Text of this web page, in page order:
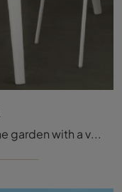
Plastic garden furniture: define the garden with a variety of garden chairs from the Talenti brand.